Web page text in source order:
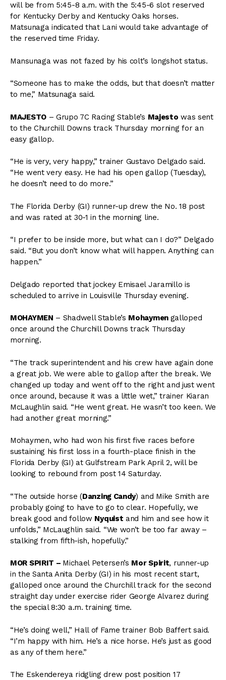
will be from 5:45-8 a.m. with the 5:45-6 slot reserved
for Kentucky Derby and Kentucky Oaks horses.
Matsunaga indicated that Lani would take advantage of
the reserved time Friday.
Mansunaga was not fazed by his colt’s longshot status.
“Someone has to make the odds, but that doesn’t matter
to me,” Matsunaga said.
MAJESTO– Grupo 7C Racing Stable’s Majesto was sent
to the Churchill Downs track Thursday morning for an
easy gallop.
“He is very, very happy,” trainer Gustavo Delgado said.
“He went very easy. He had his open gallop (Tuesday),
he doesn’t need to do more.”
The Florida Derby (GI) runner-up drew the No. 18 post
and was rated at 30-1 in the morning line.
“I prefer to be inside more, but what can I do?” Delgado
said. “But you don’t know what will happen. Anything can
happen.”
Delgado reported that jockey Emisael Jaramillo is
scheduled to arrive in Louisville Thursday evening.
MOHAYMEN – Shadwell Stable’s Mohaymen galloped
once around the Churchill Downs track Thursday
morning.
“The track superintendent and his crew have again done
a great job. We were able to gallop after the break. We
changed up today and went off to the right and just went
once around, because it was a little wet,” trainer Kiaran
McLaughlin said. “He went great. He wasn’t too keen. We
had another great morning.”
Mohaymen, who had won his first five races before
sustaining his first loss in a fourth-place finish in the
Florida Derby (GI) at Gulfstream Park April 2, will be
looking to rebound from post 14 Saturday.
“The outside horse (Danzing Candy) and Mike Smith are
probably going to have to go to clear. Hopefully, we
break good and follow Nyquist and him and see how it
unfolds,” McLaughlin said. “We won’t be too far away –
stalking from fifth-ish, hopefully.”
MOR SPIRIT – Michael Petersen’s Mor Spirit, runner-up
in the Santa Anita Derby (GI) in his most recent start,
galloped once around the Churchill track for the second
straight day under exercise rider George Alvarez during
the special 8:30 a.m. training time.
“He’s doing well,” Hall of Fame trainer Bob Baffert said.
“I’m happy with him. He’s a nice horse. He’s just as good
as any of them here.”
The Eskendereya ridgling drew post position 17